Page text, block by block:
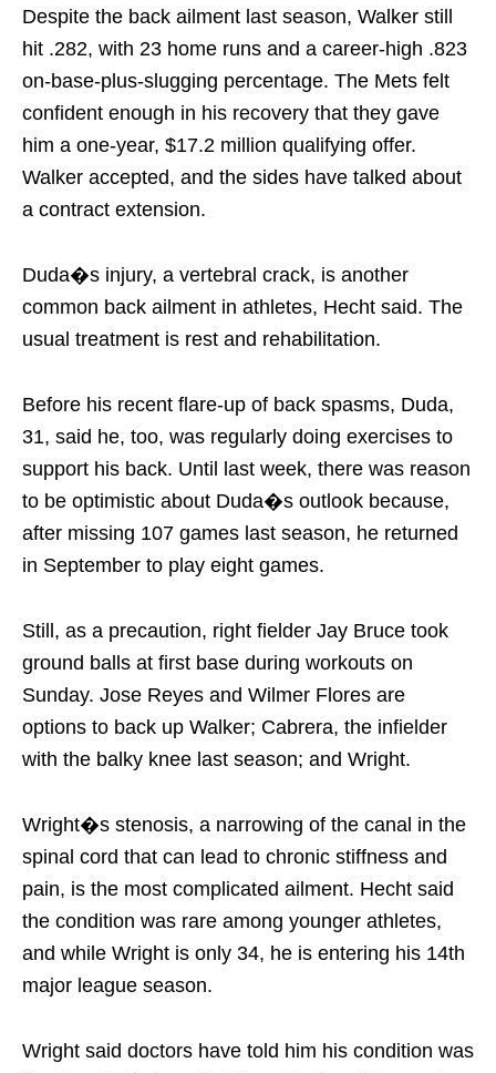
Despite the back ailment last season, Walker still
hit .282, with 23 home runs and a career-high .823
on-base-plus-slugging percentage. The Mets felt
confident enough in his recovery that they gave
him a one-year, $17.2 million qualifying offer.
Walker accepted, and the sides have talked about
a contract extension.
Duda�s injury, a vertebral crack, is another
common back ailment in athletes, Hecht said. The
usual treatment is rest and rehabilitation.
Before his recent flare-up of back spasms, Duda,
31, said he, too, was regularly doing exercises to
support his back. Until last week, there was reason
to be optimistic about Duda�s outlook because,
after missing 107 games last season, he returned
in September to play eight games.
Still, as a precaution, right fielder Jay Bruce took
ground balls at first base during workouts on
Sunday. Jose Reyes and Wilmer Flores are
options to back up Walker; Cabrera, the infielder
with the balky knee last season; and Wright.
Wright�s stenosis, a narrowing of the canal in the
spinal cord that can lead to chronic stiffness and
pain, is the most complicated ailment. Hecht said
the condition was rare among younger athletes,
and while Wright is only 34, he is entering his 14th
major league season.
Wright said doctors have told him his condition was